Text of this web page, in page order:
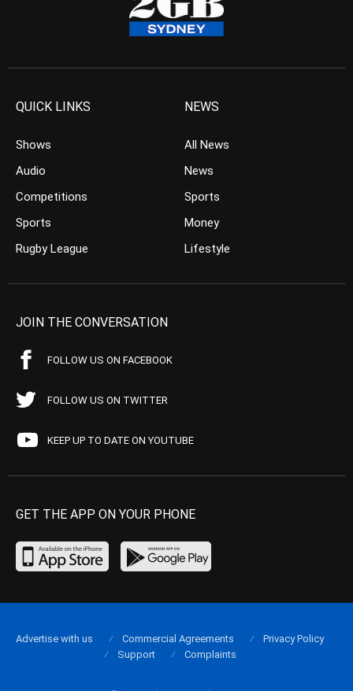
QUICK LINKS
Shows
Audio
Competitions
Sports
Rugby League
NEWS
All News
News
Sports
Money
Lifestyle
JOIN THE CONVERSATION
FOLLOW US ON FACEBOOK
FOLLOW US ON TWITTER
KEEP UP TO DATE ON YOUTUBE
GET THE APP ON YOUR PHONE
Advertise with us Commercial Agreements
Privacy Policy
Support
Complaints